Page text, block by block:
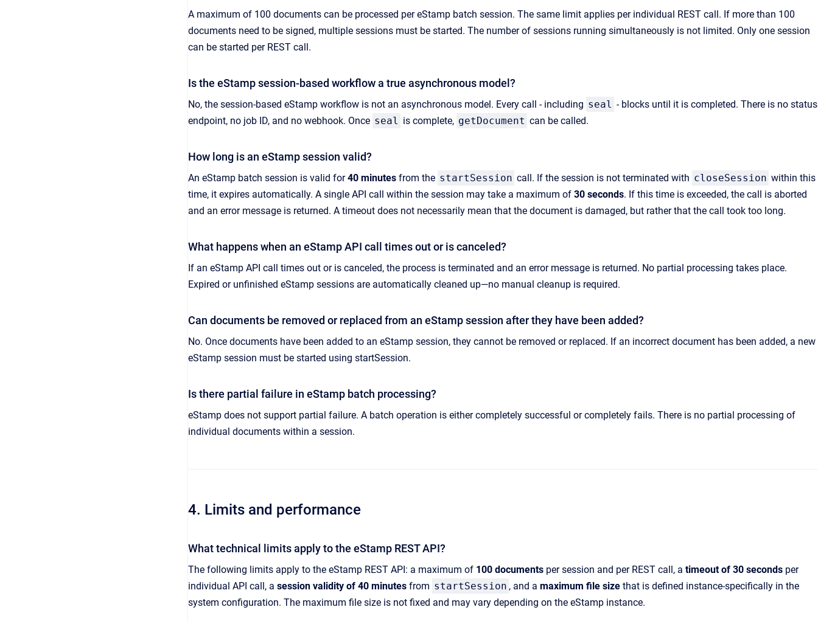
A maximum of 100 documents can be processed per eStamp batch session. The same limit applies per individual REST call. If more than 100
documents need to be signed, multiple sessions must be started. The number of sessions running simultaneously is not limited. Only one session
can be started per REST call.
Is the eStamp session-based workflow a true asynchronous model?
No, the session-based eStamp workflow is not an asynchronous model. Every call - including seal - blocks until it is completed. There is no status
endpoint, no job ID, and no webhook. Once seal is complete, getDocument can be called.
How long is an eStamp session valid?
An eStamp batch session is valid for40 minutes from the startSession call. If the session is not terminated with closeSession within this
time, it expires automatically. A single API call within the session may take a maximum of 30 seconds. If this time is exceeded, the call is aborted
and an error message is returned. A timeout does not necessarily mean that the document is damaged, but rather that the call took too long.
What happens when an eStamp API call times out or is canceled?
If an eStamp API call times out or is canceled, the process is terminated and an error message is returned. No partial processing takes place.
Expired or unfinished eStamp sessions are automatically cleaned up—no manual cleanup is required.
Can documents be removed or replaced from an eStamp session after they have been added?
No. Once documents have been added to an eStamp session, they cannot be removed or replaced. If an incorrect document has been added, a new
eStamp session must be started using startSession.
Is there partial failure in eStamp batch processing?
eStamp does not support partial failure. A batch operation is either completely successful or completely fails. There is no partial processing of
individual documents within a session.
4. Limits and performance
What technical limits apply to the eStamp REST API?
The following limits apply to the eStamp REST API: a maximum of 100 documents per session and per REST call, a timeout of 30 seconds per
individual API call, a session validity of 40 minutes from startSession , and a maximum file size that is defined instance-specifically in the
system configuration. The maximum file size is not fixed and may vary depending on the eStamp instance.